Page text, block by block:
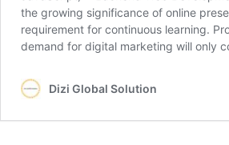
the growing significance of online
requirement for continuous learning.
demand for digital marketing will only
Dizi Global Solution